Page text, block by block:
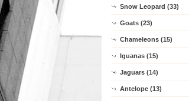
Snow Leopard (33)
Goats (23)
Chameleons (15)
Iguanas (15)
Jaguars (14)
Antelope (13)